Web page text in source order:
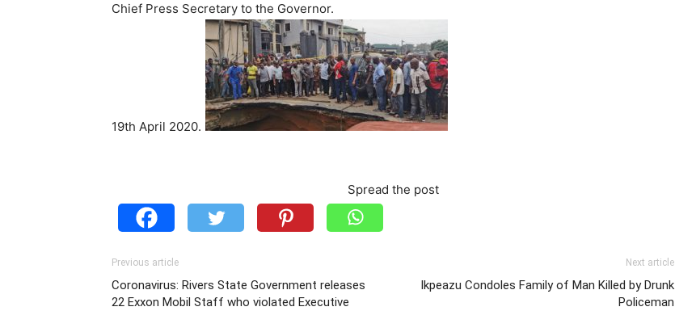
Chief Press Secretary to the Governor.
19th April 2020.
Spread the post
Previous article
Coronavirus: Rivers State Government releases
22 Exxon Mobil Staff who violated Executive
Next article
Ikpeazu Condoles Family of Man Killed by Drunk
Policeman